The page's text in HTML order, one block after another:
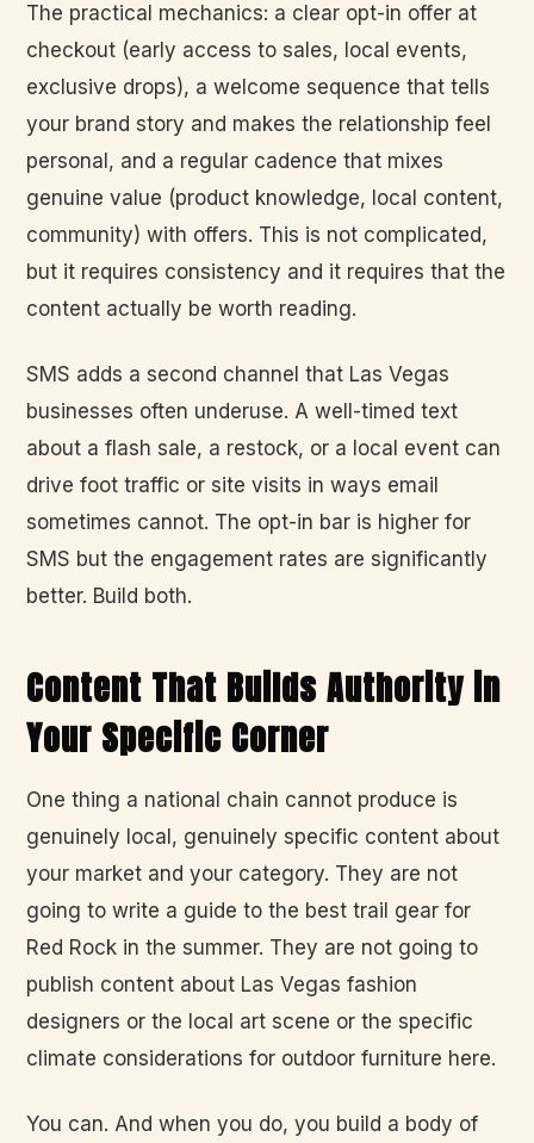
The practical mechanics: a clear opt-in offer at
checkout (early access to sales, local events,
exclusive drops), a welcome sequence that tells
your brand story and makes the relationship feel
personal, and a regular cadence that mixes
genuine value (product knowledge, local content,
community) with offers. This is not complicated,
but it requires consistency and it requires that the
content actually be worth reading.
SMS adds a second channel that Las Vegas
businesses often underuse. A well-timed text
about a flash sale, a restock, or a local event can
drive foot traffic or site visits in ways email
sometimes cannot. The opt-in bar is higher for
SMS but the engagement rates are significantly
better. Build both.
Content That Builds Authority in
Your Specific Corner
One thing a national chain cannot produce is
genuinely local, genuinely specific content about
your market and your category. They are not
going to write a guide to the best trail gear for
Red Rock in the summer. They are not going to
publish content about Las Vegas fashion
designers or the local art scene or the specific
climate considerations for outdoor furniture here.
You can. And when you do, you build a body of